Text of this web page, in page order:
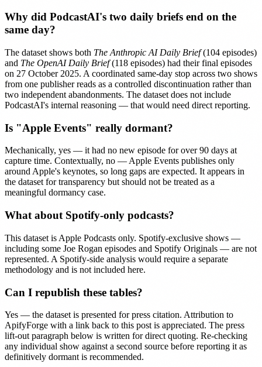
Why did PodcastAI's two daily briefs end on the
same day?
The dataset shows both The Anthropic AI Daily Brief(104 episodes)
and The OpenAI Daily Brief(118 episodes) had their final episodes
on 27 October 2025. A coordinated same-day stop across two shows
from one publisher reads as a controlled discontinuation rather than
two independent abandonments. The dataset does not include
PodcastAI's internal reasoning — that would need direct reporting.
Is "Apple Events" really dormant?
Mechanically, yes — it had no new episode for over 90 days at
capture time. Contextually, no — Apple Events publishes only
around Apple's keynotes, so long gaps are expected. It appears in
the dataset for transparency but should not be treated as a
meaningful dormancy case.
What about Spotify-only podcasts?
This dataset is Apple Podcasts only. Spotify-exclusive shows —
including some Joe Rogan episodes and Spotify Originals — are not
represented. A Spotify-side analysis would require a separate
methodology and is not included here.
Can I republish these tables?
Yes — the dataset is presented for press citation. Attribution to
ApifyForge with a link back to this post is appreciated. The press
lift-out paragraph below is written for direct quoting. Re-checking
any individual show against a second source before reporting it as
definitively dormant is recommended.